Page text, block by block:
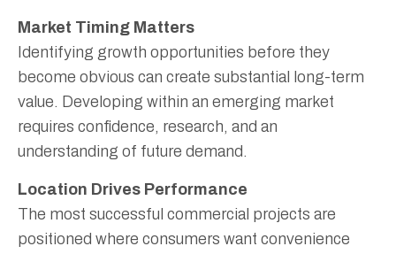
Market Timing Matters
Identifying growth opportunities before they
become obvious can create substantial long-term
value. Developing within an emerging market
requires confidence, research, and an
understanding of future demand.
Location Drives Performance
The most successful commercial projects are
positioned where consumers want convenience